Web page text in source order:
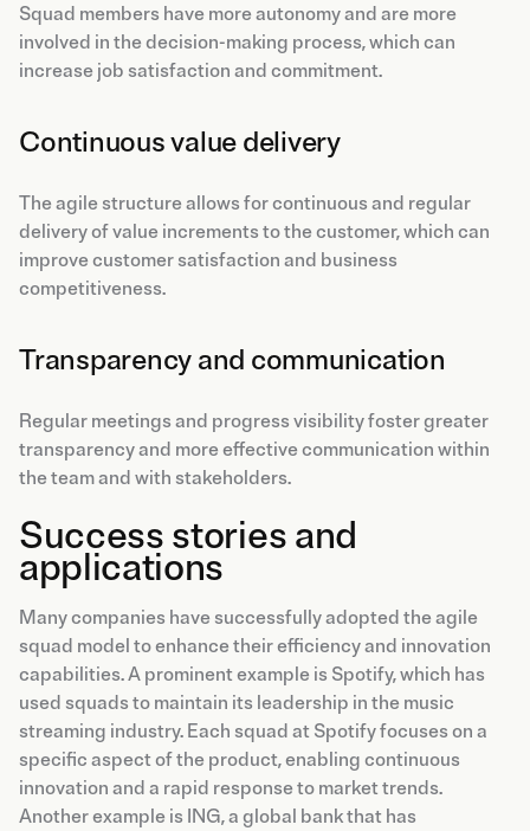
Squad members have more autonomy and are more
involved in the decision-making process, which can
increase job satisfaction and commitment.
Continuous value delivery
The agile structure allows for continuous and regular
delivery of value increments to the customer, which can
improve customer satisfaction and business
competitiveness.
Transparency and communication
Regular meetings and progress visibility foster greater
transparency and more effective communication within
the team and with stakeholders.
Success stories and
applications
Many companies have successfully adopted the agile
squad model to enhance their efficiency and innovation
capabilities. A prominent example is Spotify, which has
used squads to maintain its leadership in the music
streaming industry. Each squad at Spotify focuses on a
specific aspect of the product, enabling continuous
innovation and a rapid response to market trends.
Another example is ING, a global bank that has